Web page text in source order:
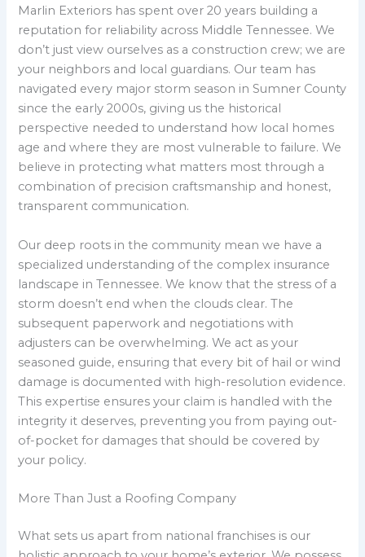
Marlin Exteriors has spent over 20 years building a
reputation for reliability across Middle Tennessee. We
don’t just view ourselves as a construction crew; we are
your neighbors and local guardians. Our team has
navigated every major storm season in Sumner County
since the early 2000s, giving us the historical
perspective needed to understand how local homes
age and where they are most vulnerable to failure. We
believe in protecting what matters most through a
combination of precision craftsmanship and honest,
transparent communication.
Our deep roots in the community mean we have a
specialized understanding of the complex insurance
landscape in Tennessee. We know that the stress of a
storm doesn’t end when the clouds clear. The
subsequent paperwork and negotiations with
adjusters can be overwhelming. We act as your
seasoned guide, ensuring that every bit of hail or wind
damage is documented with high-resolution evidence.
This expertise ensures your claim is handled with the
integrity it deserves, preventing you from paying out-
of-pocket for damages that should be covered by
your policy.
More Than Just a Roofing Company
What sets us apart from national franchises is our